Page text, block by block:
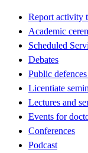
Report activity
Academic
Scheduled
Debates
Public
Licentiate
Lectures and
Events for
Conferences
Podcast